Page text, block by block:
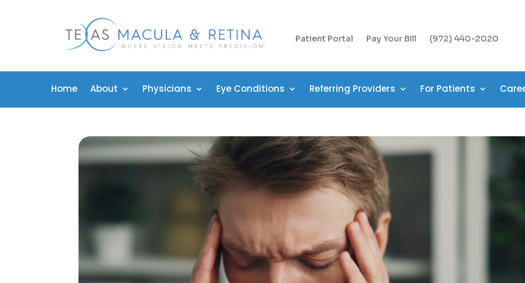
Patient Portal Pay Your Bill (972) 440-2020
Home About Physicians Eye Conditions Referring Providers For Patients